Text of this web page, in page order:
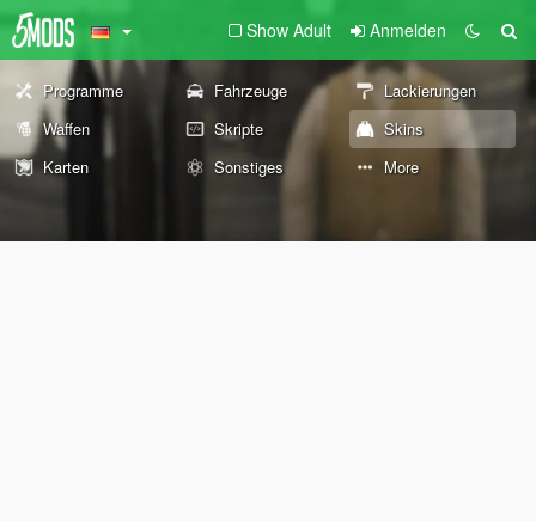
Show Adult Anmelden
Programme Fahrzeuge
Lackierungen
Waffen
Skripte
Skins
Karten
Sonstiges More